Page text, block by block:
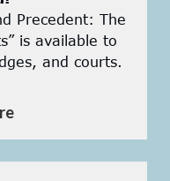
Precedent: The
is available to
and courts.